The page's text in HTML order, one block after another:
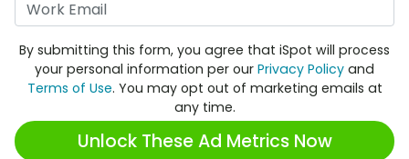
By submitting this form, you agree that iSpot will process
your personal information per our Privacy Policy and
Terms of Use. You may opt out of marketing emails at
any time.
Unlock These Ad Metrics Now